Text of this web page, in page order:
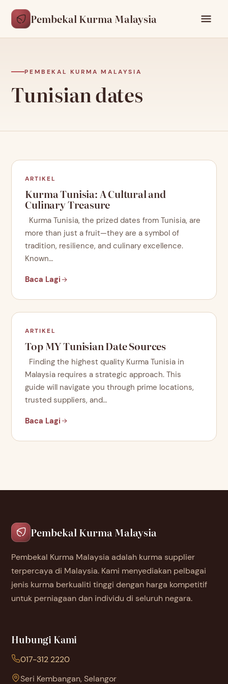
Pembekal Kurma Malaysia
PEMBEKAL KURMA MALAYSIA
Tunisian dates
ARTIKEL
Kurma Tunisia: A Cultural and
Culinary Treasure
Kurma Tunisia, the prized dates from Tunisia, are
more than just a fruit—they are a symbol of
tradition, resilience, and culinary excellence.
Known…
Baca Lagi
ARTIKEL
Top MY Tunisian Date Sources
Finding the highest quality Kurma Tunisia in
Malaysia requires a strategic approach. This
guide will navigate you through prime locations,
trusted suppliers, and…
Baca Lagi
Pembekal Kurma Malaysia
Pembekal Kurma Malaysia adalah kurma supplier
terpercaya di Malaysia. Kami menyediakan pelbagai
jenis kurma berkualiti tinggi dengan harga kompetitif
untuk perniagaan dan individu di seluruh negara.
Hubungi Kami
017-312 2220
Seri Kembangan, Selangor